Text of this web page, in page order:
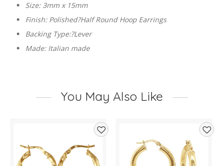
Size: 3mm x 15mm
Finish: Polished?Half Round Hoop Earrings
Backing Type:?Lever
Made: Italian made
You May Also Like
Add
to